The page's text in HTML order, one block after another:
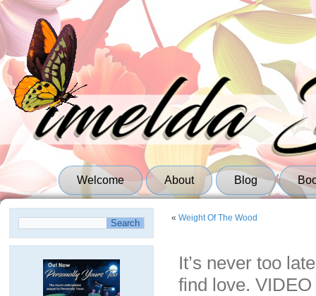
Welcome About Blog
« Weight Of The Wood
It’s never too
find love. VIDEO